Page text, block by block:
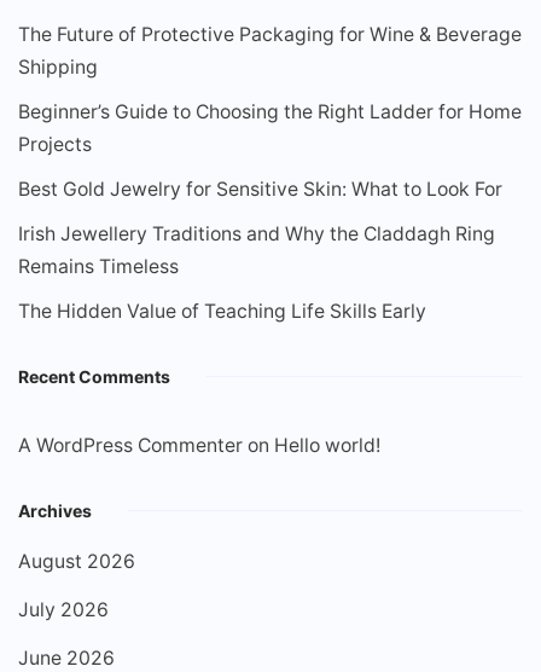
The Future of Protective Packaging for Wine & Beverage
Shipping
Beginner’s Guide to Choosing the Right Ladder for Home
Projects
Best Gold Jewelry for Sensitive Skin: What to Look For
Irish Jewellery Traditions and Why the Claddagh Ring
Remains Timeless
The Hidden Value of Teaching Life Skills Early
Recent Comments
A WordPress Commenter on Hello world!
Archives
August 2026
July 2026
June 2026